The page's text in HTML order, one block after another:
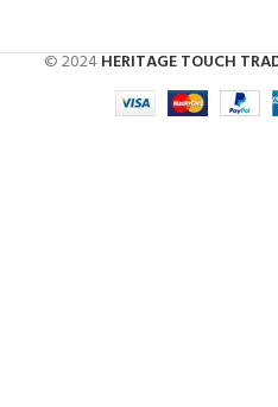
© 2024HERITAGE TOUCH